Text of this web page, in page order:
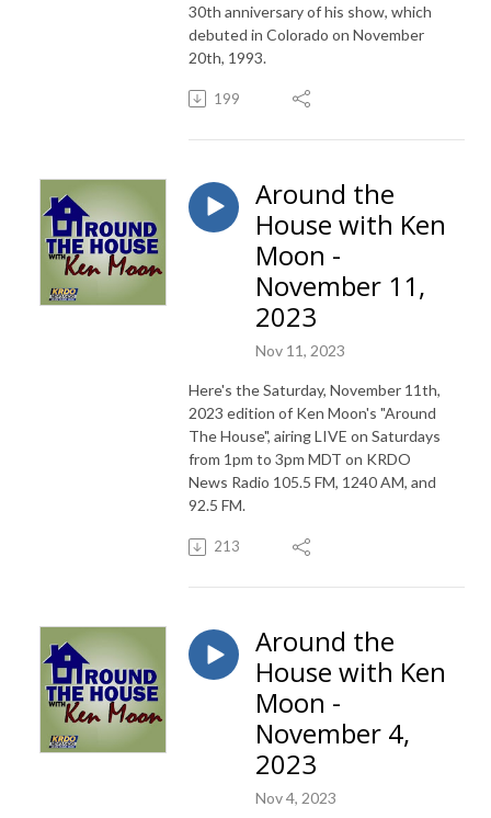
30th anniversary of his show, which
debuted in Colorado on November
20th, 1993.
199
Around the
House with Ken
Moon -
November 11,
2023
Nov 11, 2023
Here's the Saturday, November 11th,
2023 edition of Ken Moon's "Around
The House", airing LIVE on Saturdays
from 1pm to 3pm MDT on KRDO
News Radio 105.5 FM, 1240 AM, and
92.5 FM.
213
Around the
House with Ken
Moon -
November 4,
2023
Nov 4, 2023